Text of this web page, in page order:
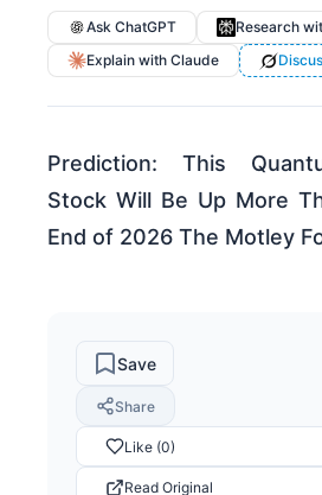
Ask ChatGPT
Research
Explain with Claude
Prediction: This
Stock Will Be Up More
End of 2026 The Motley
Save
Share
Like (0)
Read Original